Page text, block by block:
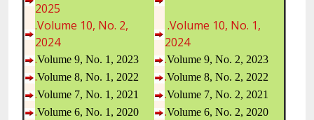
2025
.Volume 10, No. 2,
2024
.Volume 10, No. 1,
2024
.Volume 9, No. 1, 2023 .Volume 9, No. 2, 2023
.Volume 8, No. 1, 2022 .Volume 8, No. 2, 2022
.Volume 7, No. 1, 2021 .Volume 7, No. 2, 2021
.Volume 6, No. 1, 2020 .Volume 6, No. 2, 2020